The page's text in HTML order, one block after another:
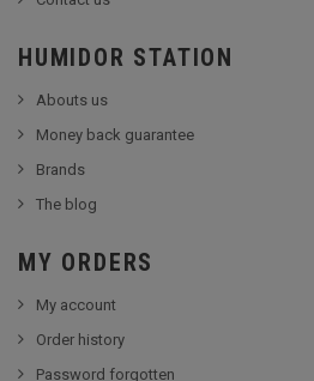
HUMIDOR STATION
Abouts us
Money back guarantee
Brands
The blog
MY ORDERS
My account
Order history
Password forgotten